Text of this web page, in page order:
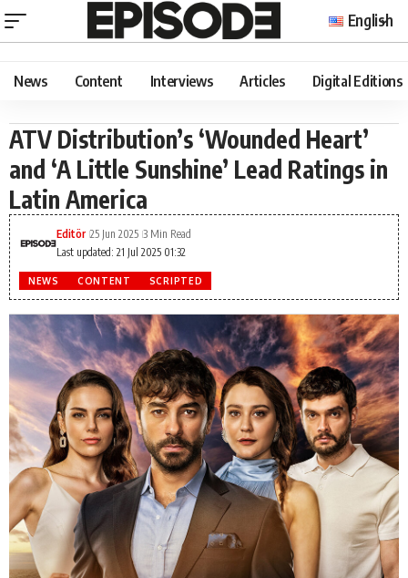
English
News Content Interviews Articles Digital Editions
ATV Distribution’s ‘Wounded Heart’
and ‘A Little Sunshine’ Lead Ratings in
Latin America
Last updated: 21 Jul 2025 01:32
Editör 25 Jun 2025 3 Min Read
NEWS CONTENT SCRIPTED